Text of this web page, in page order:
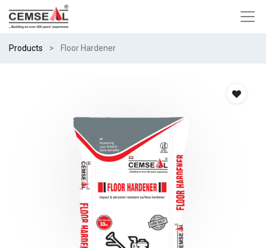
Products Floor Hardener